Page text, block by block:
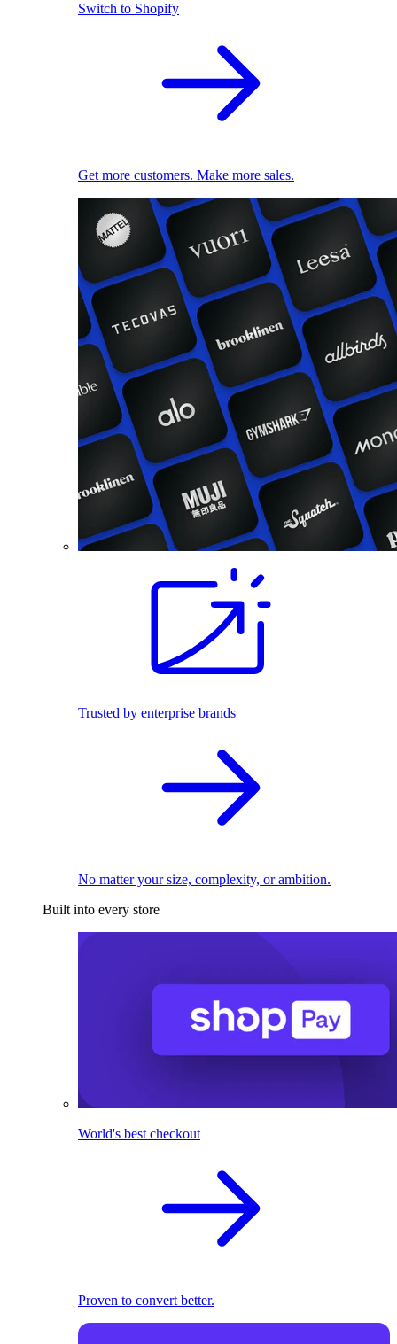
Switch to Shopify
Get more customers. Make more sales.
Trusted by enterprise brands
No matter your size, complexity, or ambition.
Built into every store
World's best checkout
Proven to convert better.